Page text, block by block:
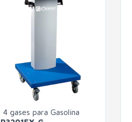
gases para Gasolina